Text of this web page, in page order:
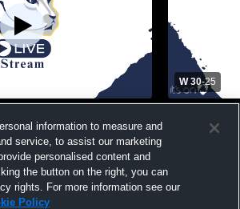
Varsity Basketball
W 30-25
School
information to measure and
service, to assist our marketing
personalised content and
the button on the right, you can
rights. For more information see our
Policy